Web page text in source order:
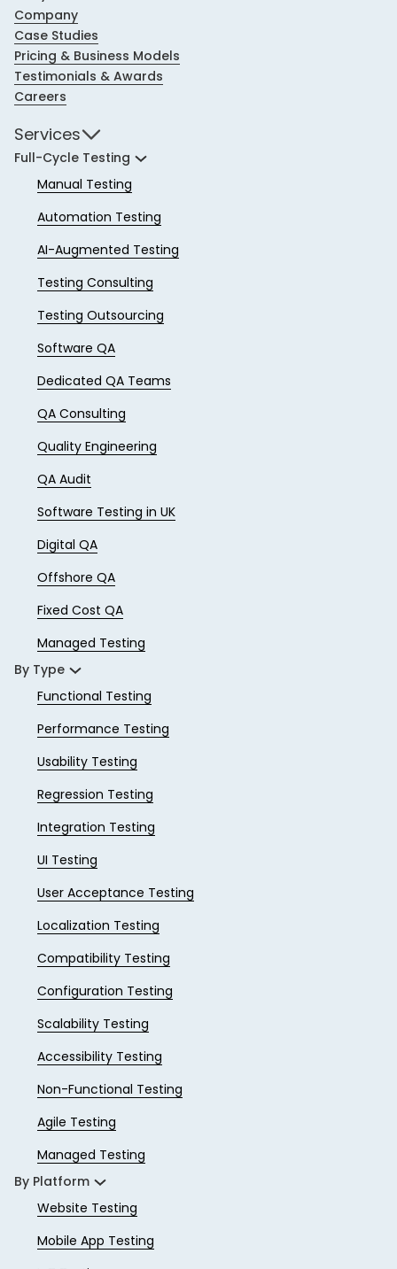
Company
Case Studies
Pricing & Business Models
Testimonials & Awards
Careers
Services
Full-Cycle Testing
Manual Testing
Automation Testing
AI-Augmented Testing
Testing Consulting
Testing Outsourcing
Software QA
Dedicated QA Teams
QA Consulting
Quality Engineering
QA Audit
Software Testing in UK
Digital QA
Offshore QA
Fixed Cost QA
Managed Testing
By Type
Functional Testing
Performance Testing
Usability Testing
Regression Testing
Integration Testing
UI Testing
User Acceptance Testing
Localization Testing
Compatibility Testing
Configuration Testing
Scalability Testing
Accessibility Testing
Non-Functional Testing
Agile Testing
Managed Testing
By Platform
Website Testing
Mobile App Testing